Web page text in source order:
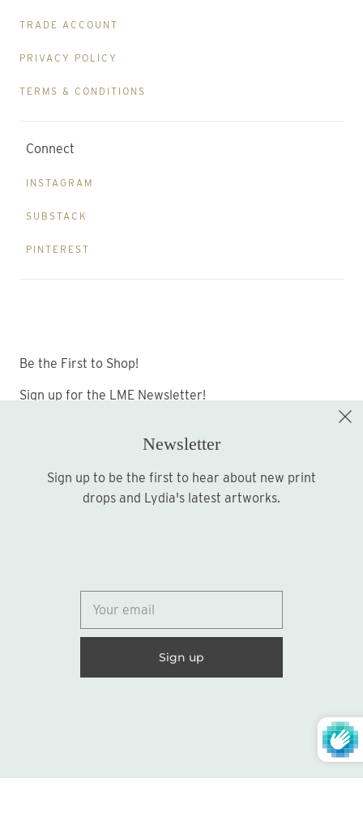
TRADE ACCOUNT
PRIVACY POLICY
TERMS & CONDITIONS
Connect
INSTAGRAM
SUBSTACK
PINTEREST
Be the First to Shop!
Sign up for the LME Newsletter!
Sign up
Newsletter
Sign up to be the first to hear about new print
drops and Lydia's latest artworks.